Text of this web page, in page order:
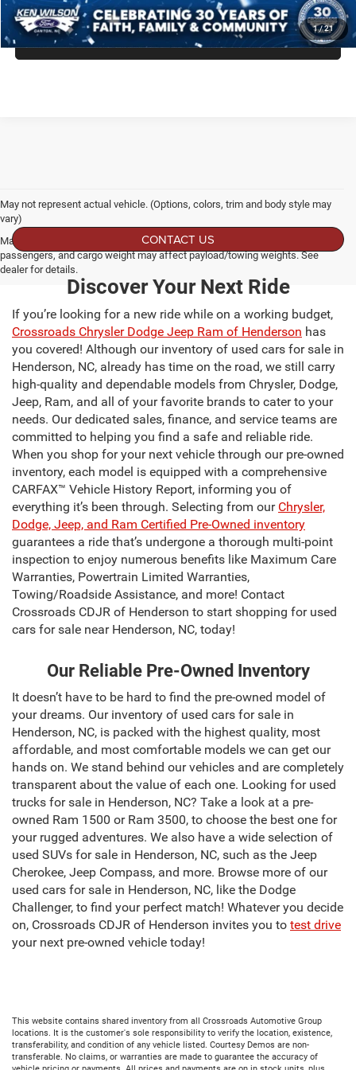
1/21
CLICK TO CALL
May not represent actual vehicle. (Options, colors, trim and body style may
vary)
Max payload/towing estimate ratings shown. Additional options, equipment,
passengers, and cargo weight may affect payload/towing weights. See
dealer for details.
CONTACT US
Discover Your Next Ride
If you’re looking for a new ride while on a working budget,
Crossroads Chrysler Dodge Jeep Ram of Henderson has
you covered! Although our inventory of used cars for sale in
Henderson, NC, already has time on the road, we still carry
high-quality and dependable models from Chrysler, Dodge,
Jeep, Ram, and all of your favorite brands to cater to your
needs. Our dedicated sales, finance, and service teams are
committed to helping you find a safe and reliable ride.
When you shop for your next vehicle through our pre-owned
inventory, each model is equipped with a comprehensive
CARFAX™ Vehicle History Report, informing you of
everything it’s been through. Selecting from our Chrysler,
Dodge, Jeep, and Ram Certified Pre-Owned inventory
guarantees a ride that’s undergone a thorough multi-point
inspection to enjoy numerous benefits like Maximum Care
Warranties, Powertrain Limited Warranties,
Towing/Roadside Assistance, and more! Contact
Crossroads CDJR of Henderson to start shopping for used
cars for sale near Henderson, NC, today!
Our Reliable Pre-Owned Inventory
It doesn’t have to be hard to find the pre-owned model of
your dreams. Our inventory of used cars for sale in
Henderson, NC, is packed with the highest quality, most
affordable, and most comfortable models we can get our
hands on. We stand behind our vehicles and are completely
transparent about the value of each one. Looking for used
trucks for sale in Henderson, NC? Take a look at a pre-
owned Ram 1500 or Ram 3500, to choose the best one for
your rugged adventures. We also have a wide selection of
used SUVs for sale in Henderson, NC, such as the Jeep
Cherokee, Jeep Compass, and more. Browse more of our
used cars for sale in Henderson, NC, like the Dodge
Challenger, to find your perfect match! Whatever you decide
on, Crossroads CDJR of Henderson invites you to test drive
your next pre-owned vehicle today!
This website contains shared inventory from all Crossroads Automotive Group
locations. It is the customer's sole responsibility to verify the location, existence,
transferability, and condition of any vehicle listed. Courtesy Demos are non-
transferable. No claims, or warranties are made to guarantee the accuracy of